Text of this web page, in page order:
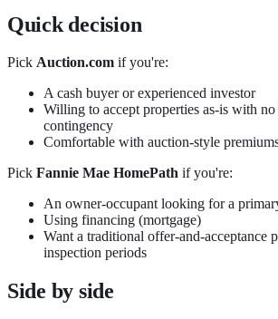
Quick decision
Pick Auction.com if you're:
A cash buyer or experienced investor
Willing to accept properties as-is with
contingency
Comfortable with auction-style
Pick Fannie Mae HomePath if you're:
An owner-occupant looking for a
Using financing (mortgage)
Want a traditional offer-and-acceptance
inspection periods
Side by side